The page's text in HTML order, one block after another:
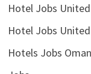
Hotel Jobs
Hotel Jobs
Hotels Jobs Oman